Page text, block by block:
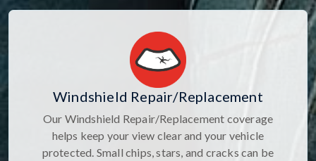
Windshield Repair/Replacement
Our Windshield Repair/Replacement coverage
helps keep your view clear and your vehicle
protected. Small chips, stars, and cracks can be